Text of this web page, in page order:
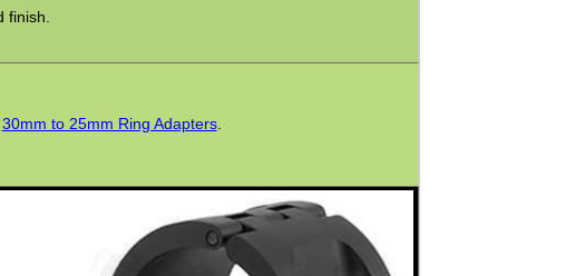
finish.
30mm to 25mm Ring Adapters.